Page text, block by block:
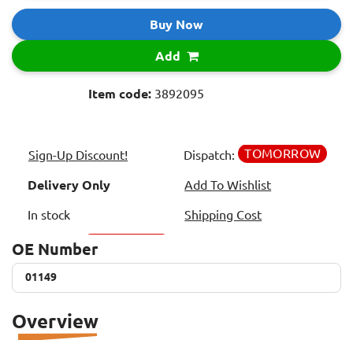
Buy Now
Add
Item code: 3892095
Sign-Up Discount!
Delivery Only
In stock
Dispatch: TOMORROW
Add To Wishlist
Shipping Cost
OE Number
01149
01149
Overview